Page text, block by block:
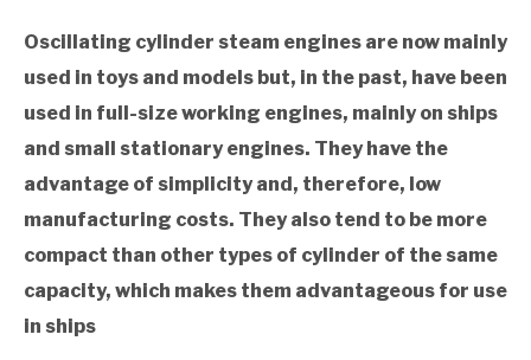
Oscillating cylinder steam engines are now mainly
used in toys and models but, in the past, have been
used in full-size working engines, mainly on ships
and small stationary engines. They have the
advantage of simplicity and, therefore, low
manufacturing costs. They also tend to be more
compact than other types of cylinder of the same
capacity, which makes them advantageous for use
in ships